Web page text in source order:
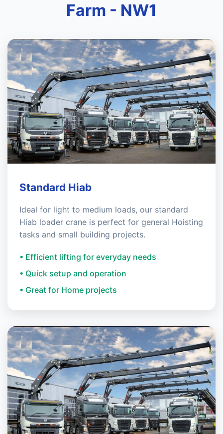
Farm - NW1
Standard Hiab
Ideal for light to medium loads, our standard
Hiab loader crane is perfect for general Hoisting
tasks and small building projects.
• Efficient lifting for everyday needs
• Quick setup and operation
• Great for Home projects